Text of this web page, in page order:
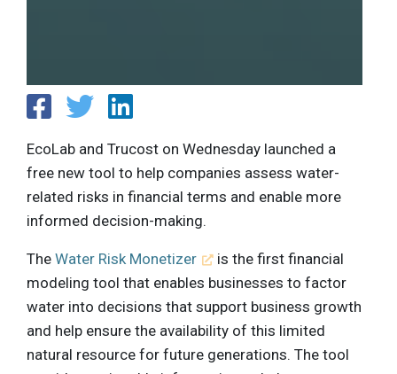
EcoLab and Trucost on Wednesday launched a
free new tool to help companies assess water-
related risks in financial terms and enable more
informed decision-making.
The Water Risk Monetizer
is the first financial
modeling tool that enables businesses to factor
water into decisions that support business growth
and help ensure the availability of this limited
natural resource for future generations. The tool